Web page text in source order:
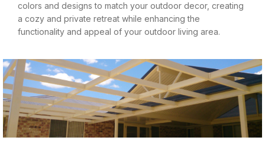
colors and designs to match your outdoor decor, creating
a cozy and private retreat while enhancing the
functionality and appeal of your outdoor living area.